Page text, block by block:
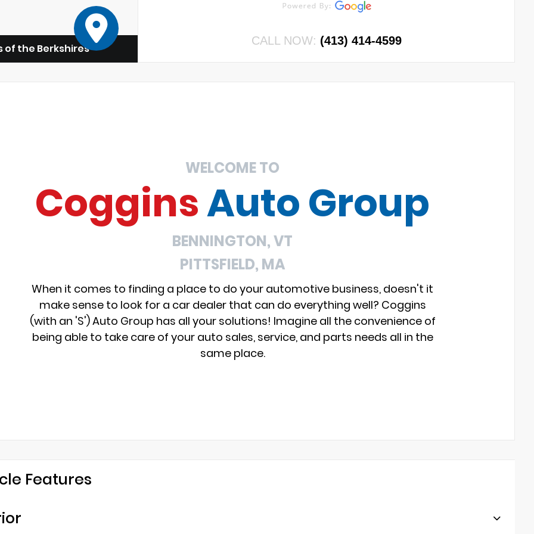
of the Berkshires
CALL NOW: (413) 414-4599
WELCOME TO
CogginsAuto Group
BENNINGTON, VT
PITTSFIELD, MA
When it comes to finding a place to do your automotive business, doesn't it
make sense to look for a car dealer that can do everything well? Coggins
(with an 'S') Auto Group has all your solutions! Imagine all the convenience of
being able to take care of your auto sales, service, and parts needs all in the
same place.
Features